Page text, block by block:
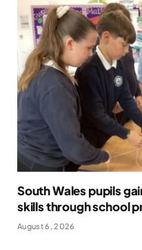
South Wales pupils
skills through school
August 6, 2026